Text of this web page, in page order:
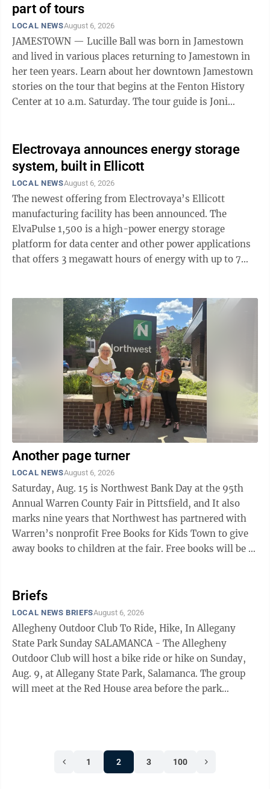
part of tours
LOCAL NEWSAugust 6, 2026
JAMESTOWN — Lucille Ball was born in Jamestown
and lived in various places returning to Jamestown in
her teen years. Learn about her downtown Jamestown
stories on the tour that begins at the Fenton History
Center at 10 a.m. Saturday. The tour guide is Joni
in Jamestown. Beginning at the Jamestown Free
Methodist church on 515 E. Seventh St. and traveling
to the First Congregational and First Presbyterian
churches. The tour begins at 10 a.m. and the tour guide
is Cindy Dustin, a ...
Electrovaya announces energy storage
system, built in Ellicott
LOCAL NEWSAugust 6, 2026
The newest offering from Electrovaya’s Ellicott
manufacturing facility has been announced. The
ElvaPulse 1,500 is a high-power energy storage
platform for data center and other power applications
that offers 3 megawatt hours of energy with up to 7
power applications. Initial deliveries are targeted to
begin in the second quarter of 2027 from Electrovaya’s
Ellicott facility. The new development will support 48E
Investment Tax Credit eligibility, a technology-neutral
federal tax ...
Another page turner
LOCAL NEWSAugust 6, 2026
Saturday, Aug. 15 is Northwest Bank Day at the 95th
Annual Warren County Fair in Pittsfield, and It also
marks nine years that Northwest has partnered with
Warren’s nonprofit Free Books for Kids Town to give
away books to children at the fair. Free books will be at
Briefs
LOCAL NEWS BRIEFSAugust 6, 2026
Allegheny Outdoor Club To Ride, Hike, In Allegany
State Park Sunday SALAMANCA - The Allegheny
Outdoor Club will host a bike ride or hike on Sunday,
Aug. 9, at Allegany State Park, Salamanca. The group
will meet at the Red House area before the park
1 2 3 100